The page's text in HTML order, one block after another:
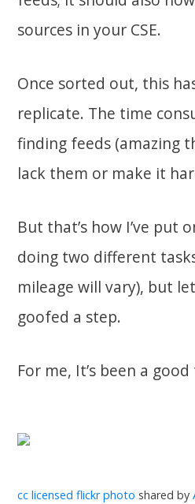
sources in your CSE.
Once sorted out, this
replicate. The time
finding feeds (amazing
lack them or make it
But that’s how I’ve put
doing two different
mileage will vary), but
goofed a step.
For me, It’s been a
cc licensed flickr photo shared by